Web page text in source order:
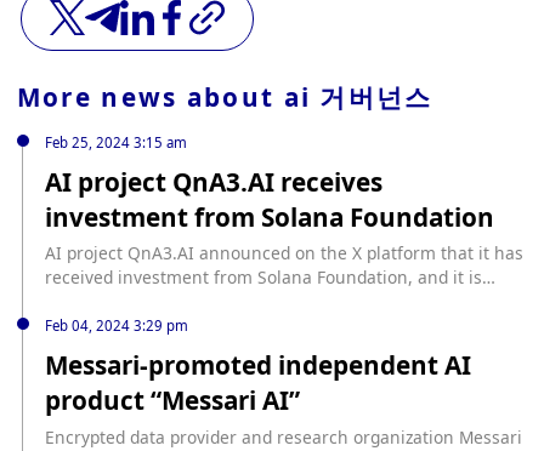
More news about ai 거버넌스
Feb 25, 2024 3:15 am
AI project QnA3.AI receives
investment from Solana Foundation
AI project QnA3.AI announced on the X platform that it has
received investment from Solana Foundation, and it is
on AI and DePIN development. QnA3.AI stated that it has
accumulated a large amount of AI training data. Through a
partnership with Solana, this data will be stored and
trained on the Solana blockchain, and an application will be
developed specifically for the Solana Saga phone.
Feb 04, 2024 3:29 pm
Messari-promoted independent AI
product “Messari AI”
Encrypted data provider and research organization Messari